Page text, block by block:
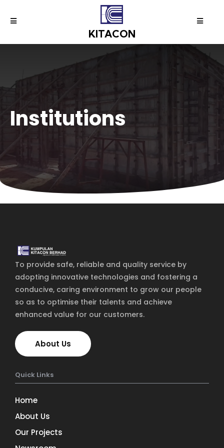
KITACON
Institutions
To provide safe, reliable and quality service by
adopting innovative technologies and fostering a
conducive, caring environment to grow our people
so as to optimise their talents and achieve
enhanced value for our customers.
About Us
Quick Links
Home
About Us
Our Projects
Services
About Us
Our Team